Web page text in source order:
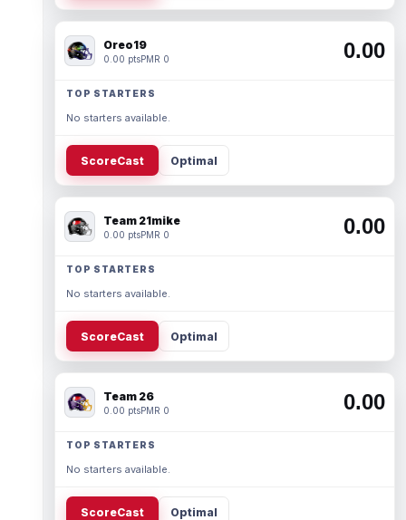
Oreo19
0.00 ptsPMR 0 0.00
TOP STARTERS
No starters available.
ScoreCast Optimal
Team 21mike
0.00 ptsPMR 0 0.00
TOP STARTERS
No starters available.
ScoreCast Optimal
Team 26
0.00 ptsPMR 0 0.00
TOP STARTERS
No starters available.
ScoreCast Optimal